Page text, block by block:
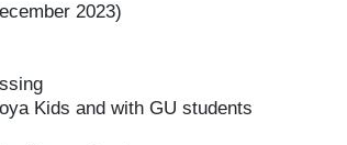
2023)
Kids and with GU students